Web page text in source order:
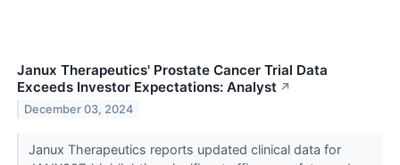
Janux Therapeutics' Prostate Cancer Trial Data
Exceeds Investor Expectations: Analyst ↗
December 03, 2024
Janux Therapeutics reports updated clinical data for